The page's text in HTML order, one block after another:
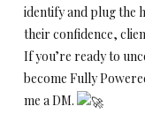
identify and plug the
their confidence,
If you’re ready to
become Fully
me a DM.